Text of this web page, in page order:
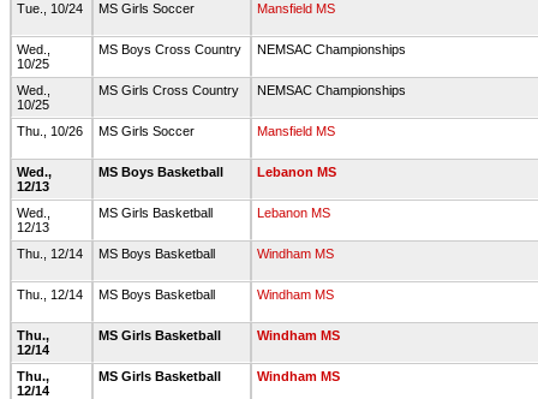
Tue., 10/24 MS Girls Soccer Mansfield MS
Wed.,
10/25
MS Boys Cross Country NEMSAC Championships
Wed.,
10/25
MS Girls Cross Country NEMSAC Championships
Thu., 10/26 MS Girls Soccer Mansfield MS
Wed.,
12/13
MS Boys Basketball Lebanon MS
Wed.,
12/13
MS Girls Basketball Lebanon MS
Thu., 12/14 MS Boys Basketball Windham MS
Thu., 12/14 MS Boys Basketball Windham MS
Thu.,
12/14
MS Girls Basketball Windham MS
Thu.,
12/14
MS Girls Basketball Windham MS